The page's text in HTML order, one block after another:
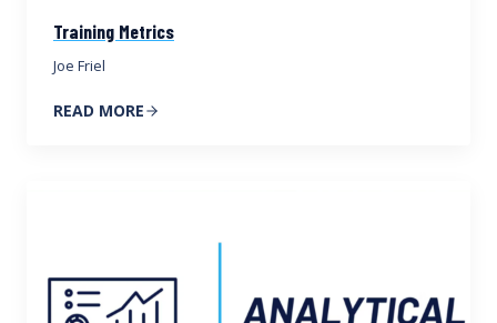
Training Metrics
Joe Friel
READ MORE